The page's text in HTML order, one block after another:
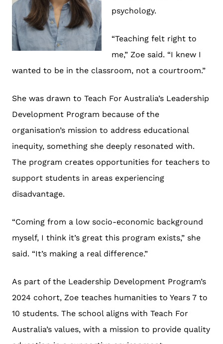
psychology.
“Teaching felt right to
me,” Zoe said. “I knew I
wanted to be in the classroom, not a courtroom.”
She was drawn to Teach For Australia’s Leadership
Development Program because of the
organisation’s mission to address educational
inequity, something she deeply resonated with.
The program creates opportunities for teachers to
support students in areas experiencing
disadvantage.
“Coming from a low socio-economic background
myself, I think it’s great this program exists,” she
said. “It’s making a real difference.”
As part of the Leadership Development Program’s
2024 cohort, Zoe teaches humanities to Years 7 to
10 students. The school aligns with Teach For
Australia’s values, with a mission to provide quality